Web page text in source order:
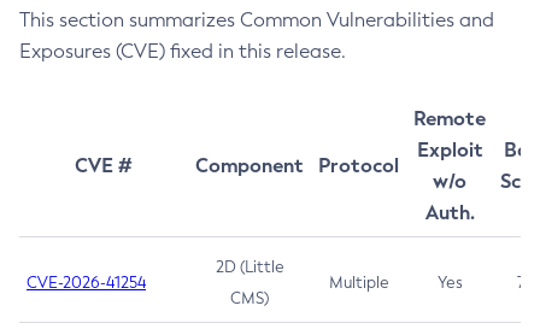
This section summarizes Common Vulnerabilities and
Exposures (CVE) fixed in this release.
CVE # Component Protocol
Remote
Exploit
w/o
Auth.
CVE-2026-41254
2D (Little
CMS)
Multiple Yes 7.5